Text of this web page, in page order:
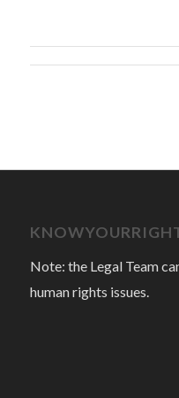
Note: the Legal Team
human rights issues.